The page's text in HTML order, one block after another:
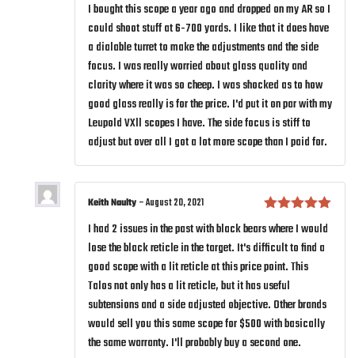
of 5
I bought this scope a year ago and dropped on my AR so I
could shoot stuff at 6-700 yards. I like that it does have
a dialable turret to make the adjustments and the side
focus. I was really worried about glass quality and
clarity where it was so cheep. I was shocked as to how
good glass really is for the price. I'd put it on par with my
Leupold VXll scopes I have. The side focus is stiff to
adjust but over all I got a lot more scope than I paid for.
Rated
out
of 5
Keith Naulty –August 20, 2021
I had 2 issues in the past with black bears where I would
lose the black reticle in the target. It's difficult to find a
good scope with a lit reticle at this price point. This
Talos not only has a lit reticle, but it has useful
subtensions and a side adjusted objective. Other brands
would sell you this same scope for $500 with basically
the same warranty. I'll probably buy a second one.